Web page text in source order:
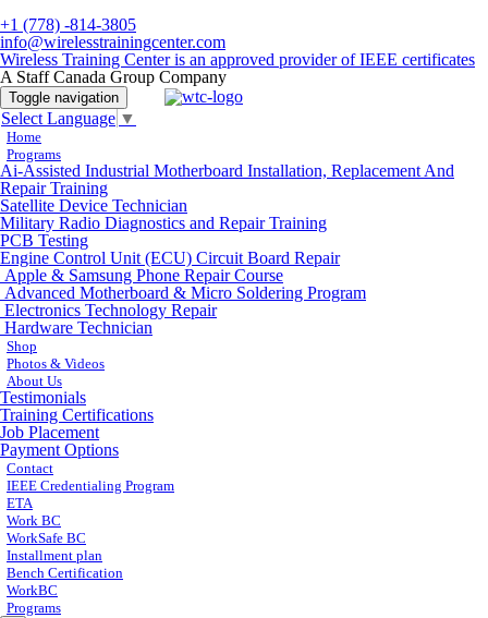
+1 (778) -814-3805
info@wirelesstrainingcenter.com
Wireless Training Center is an approved provider of IEEE certificates
A Staff Canada Group Company
Toggle navigation
Select Language ▼
Home
Programs
Ai-Assisted Industrial Motherboard Installation, Replacement And
Repair Training
Satellite Device Technician
Military Radio Diagnostics and Repair Training
PCB Testing
Engine Control Unit (ECU) Circuit Board Repair
Apple & Samsung Phone Repair Course
Advanced Motherboard & Micro Soldering Program
Electronics Technology Repair
Hardware Technician
Shop
Photos & Videos
About Us
Testimonials
Training Certifications
Job Placement
Payment Options
Contact
IEEE Credentialing Program
ETA
Work BC
WorkSafe BC
Installment plan
Bench Certification
WorkBC
Programs